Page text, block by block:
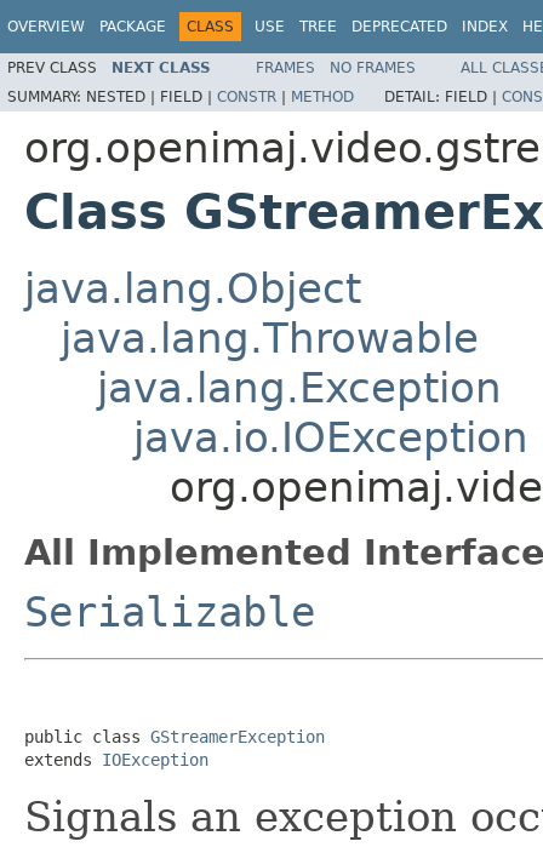
OVERVIEW PACKAGE CLASS USE TREE DEPRECATED INDEX
PREV CLASS NEXT CLASS FRAMES NO FRAMES
ALL
SUMMARY: NESTED | FIELD | CONSTR | METHOD DETAIL: FIELD |
Class
java.lang.Object
java.lang.Throwable
java.lang.Exception
java.io.IOException
All Implemented
Serializable
public class GStreamerException
extends IOException
Signals an exception